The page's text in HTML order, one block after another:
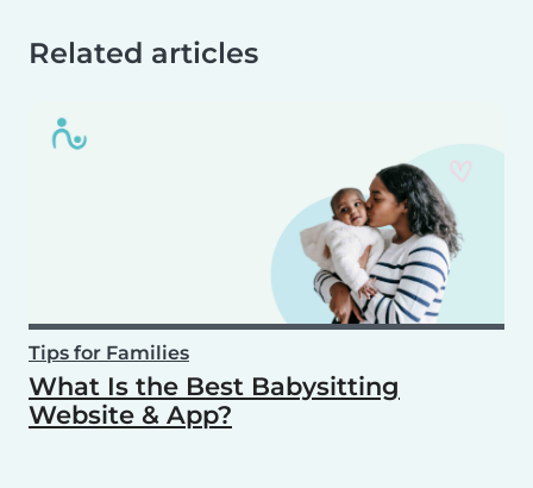
Related articles
Tips for Families
What Is the Best Babysitting
Website & App?